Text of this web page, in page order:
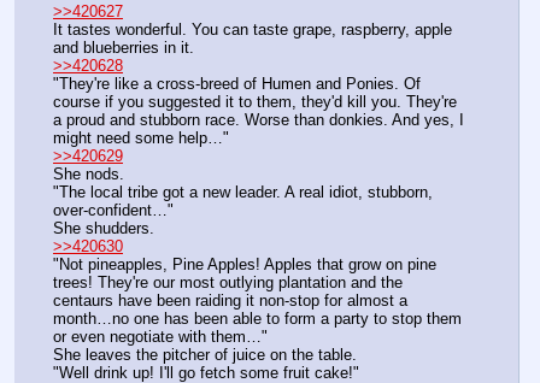
>>420627
It tastes wonderful. You can taste grape, raspberry, apple
and blueberries in it.
>>420628
"They're like a cross-breed of Humen and Ponies. Of
course if you suggested it to them, they'd kill you. They're
a proud and stubborn race. Worse than donkies. And yes, I
might need some help…"
>>420629
She nods.
"The local tribe got a new leader. A real idiot, stubborn,
over-confident…"
She shudders.
>>420630
"Not pineapples, Pine Apples! Apples that grow on pine
trees! They're our most outlying plantation and the
centaurs have been raiding it non-stop for almost a
month…no one has been able to form a party to stop them
or even negotiate with them…"
She leaves the pitcher of juice on the table.
"Well drink up! I'll go fetch some fruit cake!"